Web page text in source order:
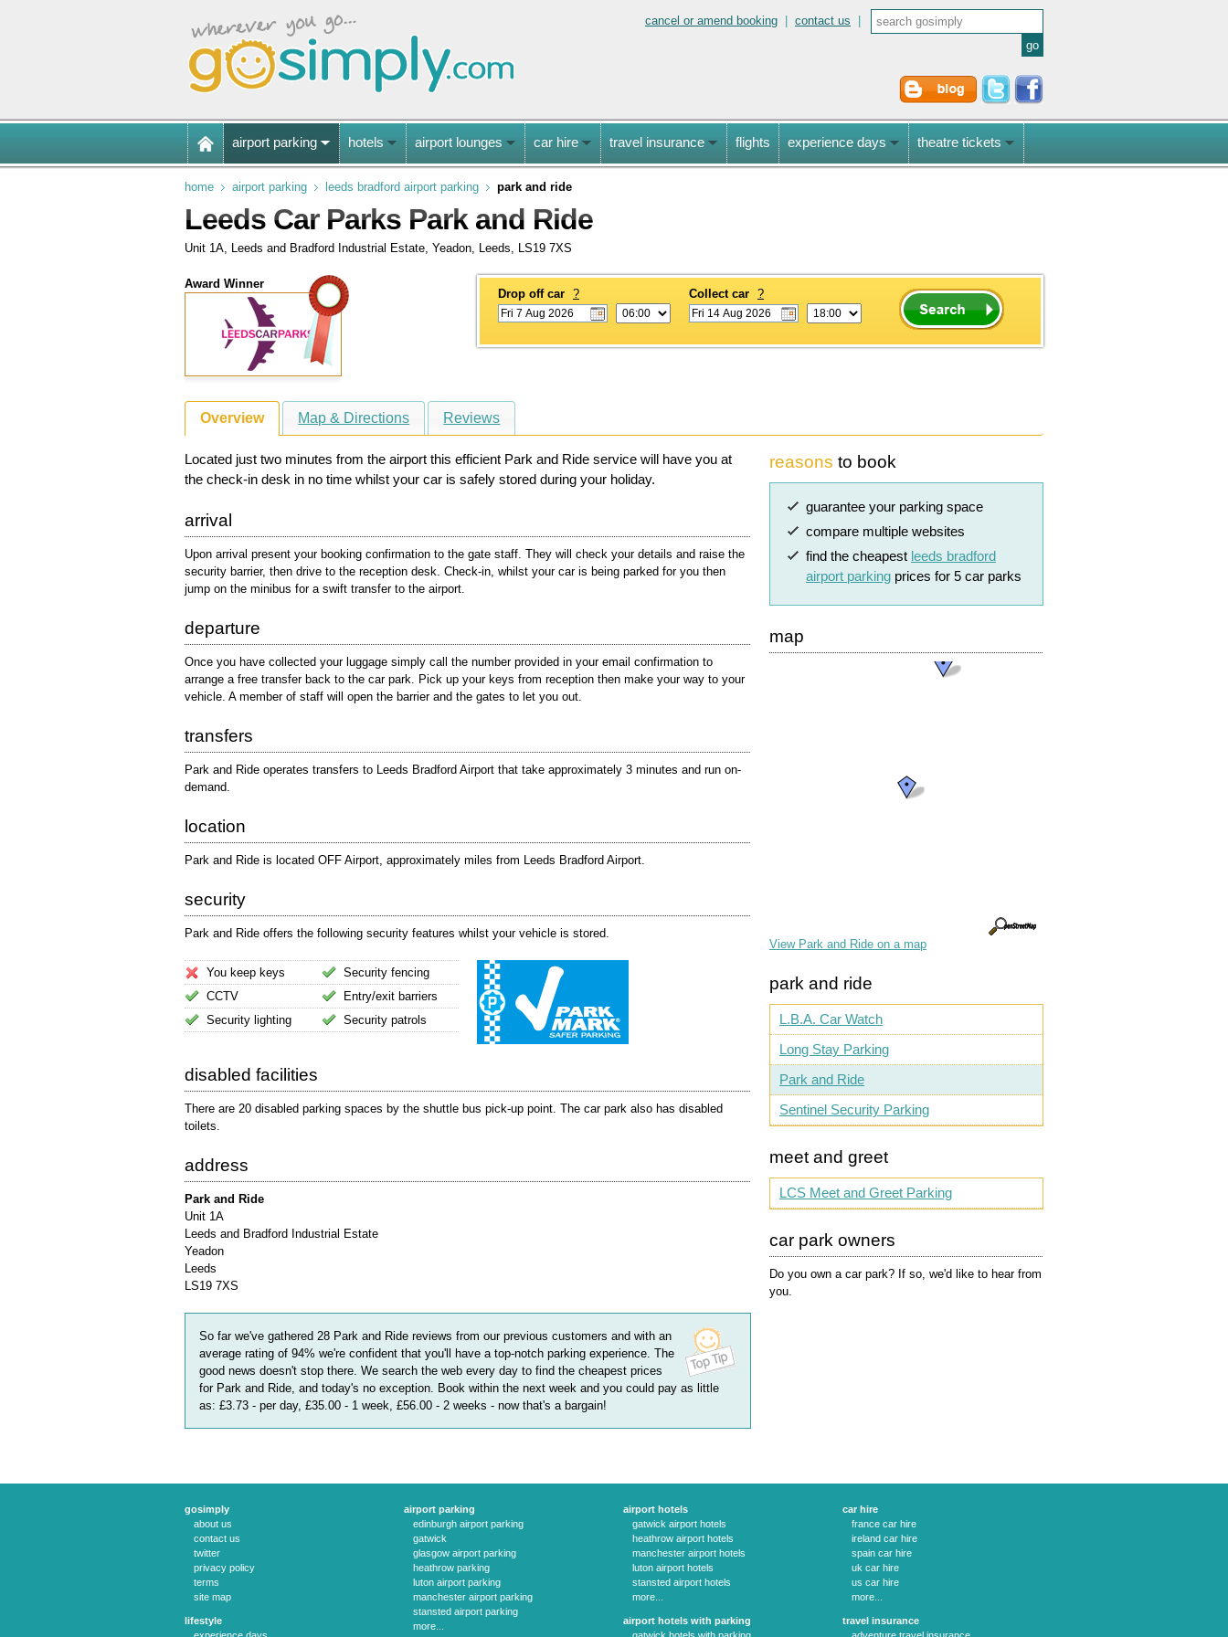
cancel or amend booking contact us
airport parking hotels airport lounges car hire travel insurance flights experience days theatre tickets
home airport parking leeds bradford airport parking park and ride
Leeds Car Parks Park and Ride
Unit 1A, Leeds and Bradford Industrial Estate, Yeadon, Leeds, LS19 7XS
Award Winner
Drop off car ? Collect car ?
Overview Map & Directions Reviews
Located just two minutes from the airport this efficient Park and Ride service will have you at
the check-in desk in no time whilst your car is safely stored during your holiday.
arrival
Upon arrival present your booking confirmation to the gate staff. They will check your details and raise the
security barrier, then drive to the reception desk. Check-in, whilst your car is being parked for you then
jump on the minibus for a swift transfer to the airport.
departure
Once you have collected your luggage simply call the number provided in your email confirmation to
arrange a free transfer back to the car park. Pick up your keys from reception then make your way to your
vehicle. A member of staff will open the barrier and the gates to let you out.
transfers
Park and Ride operates transfers to Leeds Bradford Airport that take approximately 3 minutes and run on-
demand.
location
Park and Ride is located OFF Airport, approximately miles from Leeds Bradford Airport.
security
Park and Ride offers the following security features whilst your vehicle is stored.
You keep keys
CCTV
Security lighting
Security fencing
Entry/exit barriers
Security patrols
disabled facilities
There are 20 disabled parking spaces by the shuttle bus pick-up point. The car park also has disabled
toilets.
address
Park and Ride
Unit 1A
Leeds and Bradford Industrial Estate
Yeadon
Leeds
LS19 7XS
So far we've gathered 28 Park and Ride reviews from our previous customers and with an
average rating of 94% we're confident that you'll have a top-notch parking experience. The
good news doesn't stop there. We search the web every day to find the cheapest prices
for Park and Ride, and today's no exception. Book within the next week and you could pay as little
as: £3.73 - per day, £35.00 - 1 week, £56.00 - 2 weeks - now that's a bargain!
reasons to book
guarantee your parking space
compare multiple websites
find the cheapest leeds bradford
airport parking prices for 5 car parks
map
View Park and Ride on a map
park and ride
L.B.A. Car Watch
Long Stay Parking
Park and Ride
Sentinel Security Parking
meet and greet
LCS Meet and Greet Parking
car park owners
Do you own a car park? If so, we'd like to hear from
you.
gosimply
about us
contact us
twitter
privacy policy
terms
site map
lifestyle
airport parking
edinburgh airport parking
gatwick
glasgow airport parking
heathrow parking
luton airport parking
manchester airport parking
stansted airport parking
more...
airport hotels
gatwick airport hotels
heathrow airport hotels
manchester airport hotels
luton airport hotels
stansted airport hotels
more...
airport hotels with parking
car hire
france car hire
ireland car hire
spain car hire
uk car hire
us car hire
more...
travel insurance